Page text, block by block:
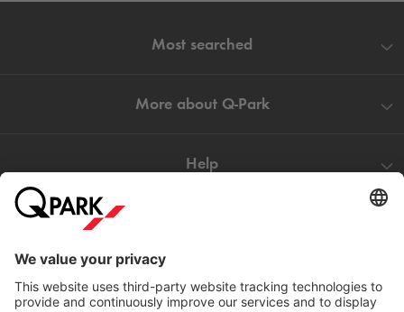
Most searched
More about Q-Park
Help
Download